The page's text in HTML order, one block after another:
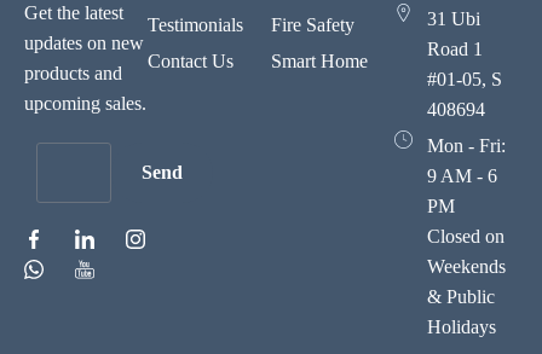
Get the latest
updates on new
products and
upcoming sales.
Send
Testimonials
Contact Us
Fire Safety
Smart Home
31 Ubi
Road 1
#01-05, S
408694
Mon - Fri:
9 AM - 6
PM
Closed on
Weekends
& Public
Holidays